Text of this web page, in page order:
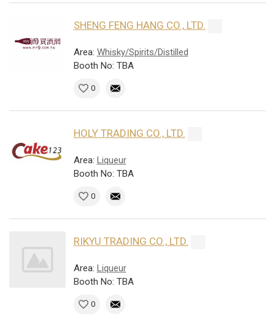
SHENG FENG HANG CO., LTD.
Area: Whisky/Spirits/Distilled
Booth No: TBA
0
HOLY TRADING CO., LTD.
Area: Liqueur
Booth No: TBA
0
RIKYU TRADING CO., LTD.
Area: Liqueur
Booth No: TBA
0